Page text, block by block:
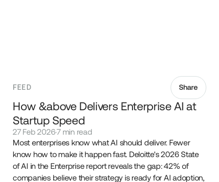
FEED Share
How &above Delivers Enterprise AI at
Startup Speed
27 Feb 2026·7 min read
Most enterprises know what AI should deliver. Fewer
know how to make it happen fast. Deloitte's 2026 State
of AI in the Enterprise report reveals the gap: 42% of
companies believe their strategy is ready for AI adoption,